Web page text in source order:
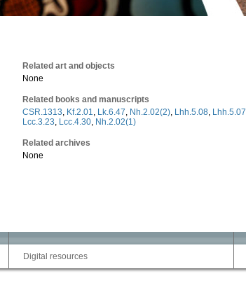
Related art and objects
None
Related books and manuscripts
CSR.1313, Kf.2.01, Lk.6.47, Nh.2.02(2), Lhh.5.08, Lhh.5.07
Lcc.3.23, Lcc.4.30, Nh.2.02(1)
Related archives
None
Digital resources